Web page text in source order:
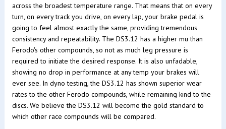
across the broadest temperature range. That means that on every
turn, on every track you drive, on every lap, your brake pedal is
going to feel almost exactly the same, providing tremendous
consistency and repeatability. The DS3.12 has a higher mu than
Ferodo's other compounds, so not as much leg pressure is
required to initiate the desired response. It is also unfadable,
showing no drop in performance at any temp your brakes will
ever see. In dyno testing, the DS3.12 has shown superior wear
rates to the other Ferodo compounds, while remaining kind to the
discs. We believe the DS3.12 will become the gold standard to
which other race compounds will be compared.